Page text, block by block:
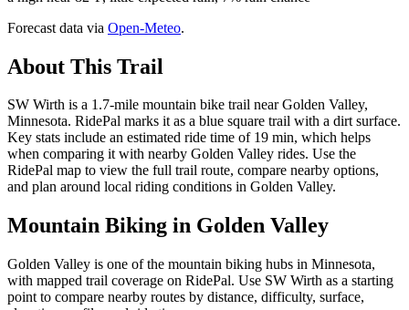
Forecast data via Open-Meteo.
About This Trail
SW Wirth is a 1.7-mile mountain bike trail near Golden Valley,
Minnesota. RidePal marks it as a blue square trail with a dirt surface.
Key stats include an estimated ride time of 19 min, which helps
when comparing it with nearby Golden Valley rides. Use the
RidePal map to view the full trail route, compare nearby options,
and plan around local riding conditions in Golden Valley.
Mountain Biking in Golden Valley
Golden Valley is one of the mountain biking hubs in Minnesota,
with mapped trail coverage on RidePal. Use SW Wirth as a starting
point to compare nearby routes by distance, difficulty, surface,